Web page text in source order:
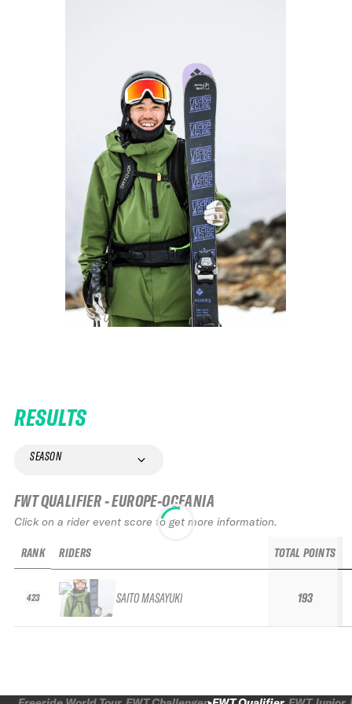
RESULTS
SEASON
FWT QUALIFIER - EUROPE-OCEANIA
Click on a rider event score to get more information.
RANK
423
RIDERS
SAITO MASAYUKI
TOTAL POINTS
193